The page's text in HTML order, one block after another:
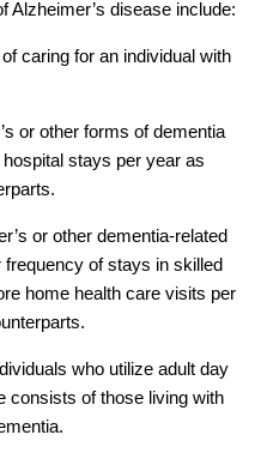
Alzheimer’s disease include:
caring for an individual with
or other forms of dementia
stays per year as
or other dementia-related
of stays in skilled
home health care visits per
who utilize adult day
consists of those living with